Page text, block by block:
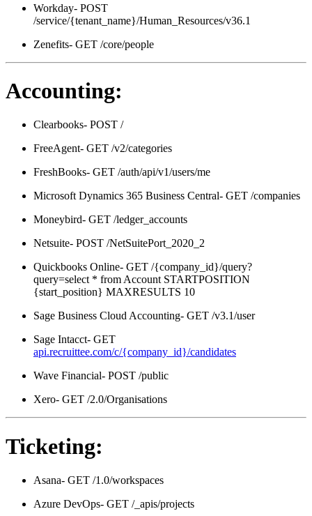
Workday- POST
/service/{tenant_name}/Human_Resources/v36.1
Zenefits- GET /core/people
Accounting:
Clearbooks- POST /
FreeAgent- GET /v2/categories
FreshBooks- GET /auth/api/v1/users/me
Microsoft Dynamics 365 Business Central- GET /companies
Moneybird- GET /ledger_accounts
Netsuite- POST /NetSuitePort_2020_2
Quickbooks Online- GET /{company_id}/query?
query=select * from Account STARTPOSITION
{start_position} MAXRESULTS 10
Sage Business Cloud Accounting- GET /v3.1/user
Sage Intacct- GET
api.recruittee.com/c/{company_id}/candidates
Wave Financial- POST /public
Xero- GET /2.0/Organisations
Ticketing:
Asana- GET /1.0/workspaces
Azure DevOps- GET /_apis/projects